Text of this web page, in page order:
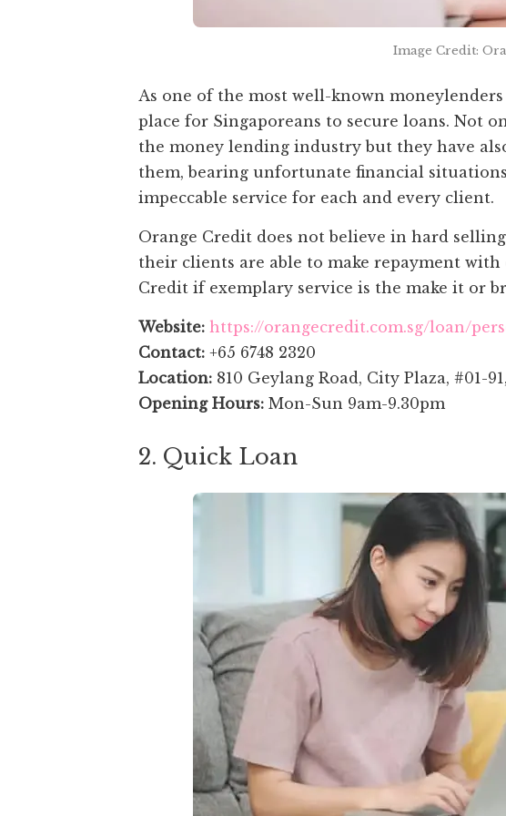
Image Credit:
As one of the most well-known
place for Singaporeans to secure loans. Not
the money lending industry but they have
them, bearing unfortunate financial
impeccable service for each and every client.
Orange Credit does not believe in hard
their clients are able to make repayment
Credit if exemplary service is the make it or
Website: https://orangecredit.com.sg/loan/
Contact: +65 6748 2320
Location: 810 Geylang Road, City Plaza, #01-
Opening Hours: Mon-Sun 9am-9.30pm
2. Quick Loan